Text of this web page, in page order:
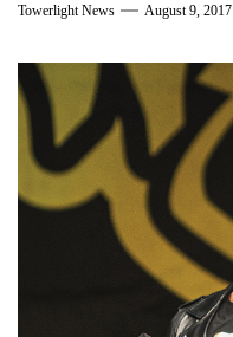
Towerlight News August 9, 2017